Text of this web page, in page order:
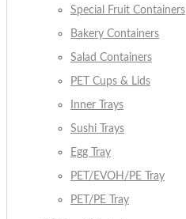
Special Fruit Containers
Bakery Containers
Salad Containers
PET Cups & Lids
Inner Trays
Sushi Trays
Egg Tray
PET/EVOH/PE Tray
PET/PE Tray